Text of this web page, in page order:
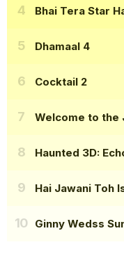
Bhai Tera Star
Dhamaal 4
Cocktail 2
Welcome to the
Haunted 3D:
Hai Jawani Toh
Ginny Wedss